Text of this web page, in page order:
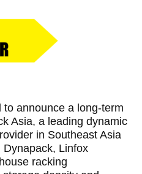
announce a long-term
Asia, a leading dynamic
in Southeast Asia
Dynapack, Linfox
racking